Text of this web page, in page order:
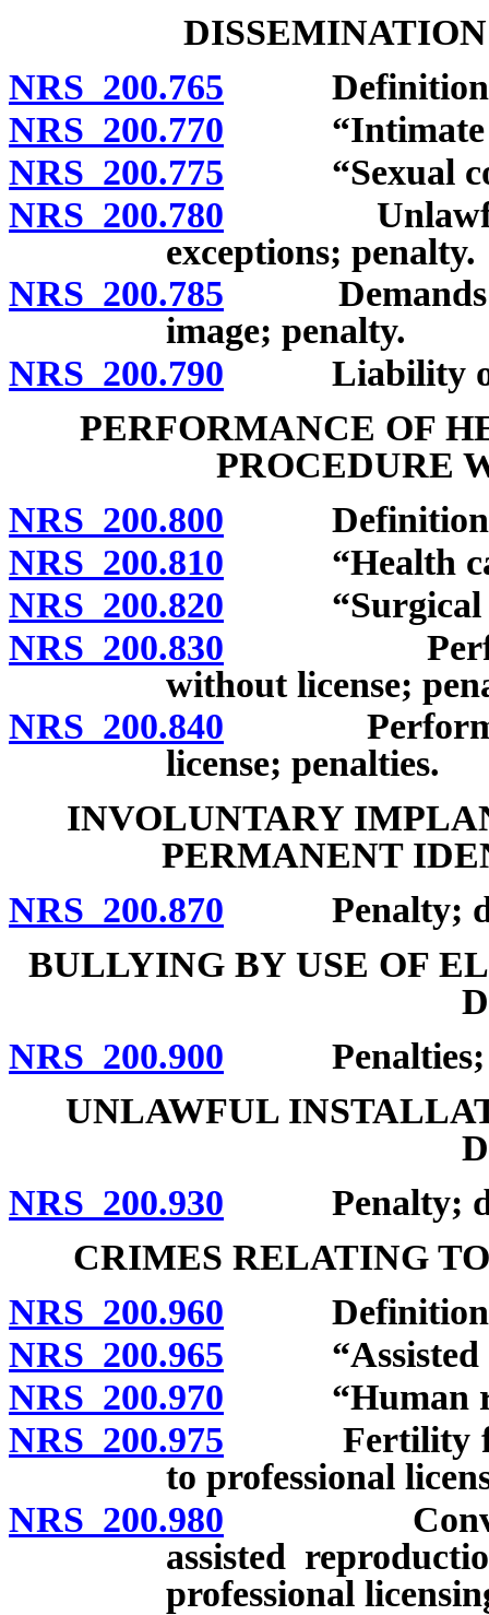
NRS 200.765
NRS 200.770 “Intimate
NRS 200.775 “Sexual
NRS 200.780 Unlawful
exceptions; penalty.
NRS 200.785 Demands in
image; penalty.
NRS 200.790 Liability of
PERFORMANCE OF
PROCEDURE
NRS 200.800
NRS 200.810 “Health
NRS 200.820 “Surgical
NRS 200.830
without license;
NRS 200.840
license; penalties.
INVOLUNTARY
PERMANENT
NRS 200.870 Penalty;
BULLYING BY USE OF
NRS 200.900 Penalties;
UNLAWFUL
NRS 200.930 Penalty;
CRIMES RELATING
NRS 200.960
NRS 200.965 “Assisted
NRS 200.970 “Human
NRS 200.975 Fertility
to professional
NRS 200.980 Conveying
assisted
professional